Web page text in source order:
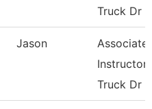
Truck Dr
Jason
Associate
Instructor,
Truck Dr